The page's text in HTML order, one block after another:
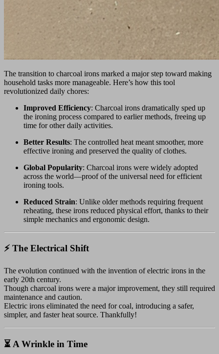
The transition to charcoal irons marked a major step toward making
household tasks more manageable. Here’s how this tool
revolutionized daily chores:
Improved Efficiency: Charcoal irons dramatically sped up
the ironing process compared to earlier methods, freeing up
time for other daily activities.
Better Results: The controlled heat meant smoother, more
effective ironing and preserved the quality of clothes.
Global Popularity: Charcoal irons were widely adopted
across the world—proof of the universal need for efficient
ironing tools.
Reduced Strain: Unlike older methods requiring frequent
reheating, these irons reduced physical effort, thanks to their
simple mechanics and ergonomic design.
⚡ The Electrical Shift
The evolution continued with the invention of electric irons in the
early 20th century.
Though charcoal irons were a major improvement, they still required
maintenance and caution.
Electric irons eliminated the need for coal, introducing a safer,
simpler, and faster heat source. Thankfully!
⏳ A Wrinkle in Time